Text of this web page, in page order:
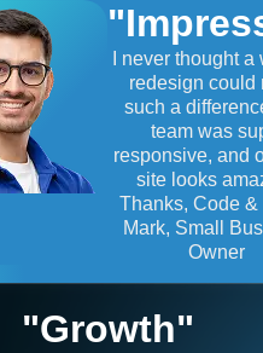
I never thought a
redesign could
such a
team was
responsive, and
site looks
Thanks, Code &
Mark, Small
Owner
"Growth"